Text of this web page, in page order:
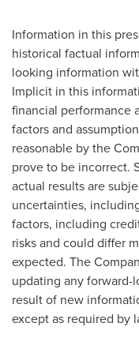
Information in this
historical factual
looking information
Implicit in this
financial performance
factors and
reasonable by the
prove to be incorrect.
actual results are
uncertainties,
factors, including
risks and could differ
expected. The
updating any
result of new
except as required by